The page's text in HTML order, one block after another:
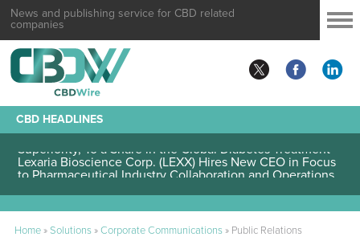
News and publishing service for CBD related
companies
CBD HEADLINES
Lexaria Bioscience Corp. (LEXX) Hires New CEO in Focus
Lexaria Bioscience Corp. (LEXX) Validates Technology’s
Superiority, To a Share in the Global Diabetes Treatment
Home»Solutions»Corporate Communications» Public Relations